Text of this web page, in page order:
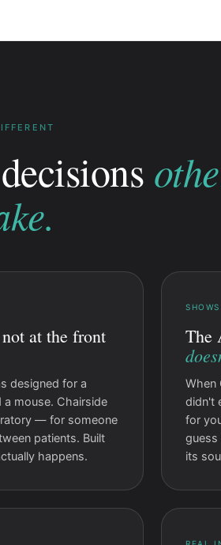
at the front
designed for a
mouse. Chairside
— for someone
patients. Built
happens.
The
When
didn't
for
guess
its